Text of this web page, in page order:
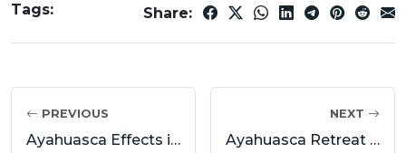
Tags: Share:
PREVIOUS
Ayahuasca Effects in Cusco & Sacred Valley: Benefits, Risks, and What to Expect from a Real Ceremony
NEXT
Ayahuasca Retreat Peru: Transformational Journeys with Pumadventures